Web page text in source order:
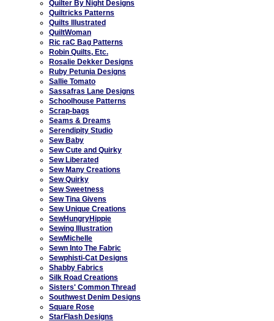
Quilter By Night Designs
Quiltricks Patterns
Quilts Illustrated
QuiltWoman
Ric raC Bag Patterns
Robin Quilts, Etc.
Rosalie Dekker Designs
Ruby Petunia Designs
Sallie Tomato
Sassafras Lane Designs
Schoolhouse Patterns
Scrap-bags
Seams & Dreams
Serendipity Studio
Sew Baby
Sew Cute and Quirky
Sew Liberated
Sew Many Creations
Sew Quirky
Sew Sweetness
Sew Tina Givens
Sew Unique Creations
SewHungryHippie
Sewing Illustration
SewMichelle
Sewn Into The Fabric
Sewphisti-Cat Designs
Shabby Fabrics
Silk Road Creations
Sisters' Common Thread
Southwest Denim Designs
Square Rose
StarFlash Designs